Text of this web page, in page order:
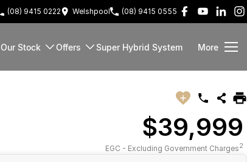
(08) 9415 0222 Welshpool (08) 9415 0555
Our Stock Offers Super Hybrid System More
$39,999
EGC - Excluding Government Charges2